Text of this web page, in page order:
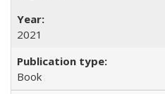
2021
Book